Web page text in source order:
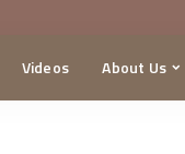
Videos About Us